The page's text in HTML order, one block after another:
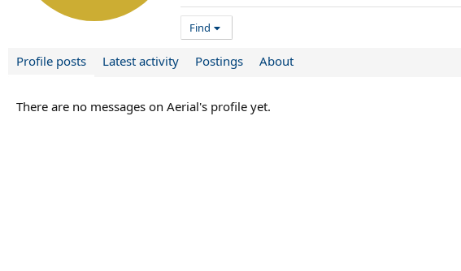
Find
Profile posts Latest activity Postings About
There are no messages on Aerial's profile yet.